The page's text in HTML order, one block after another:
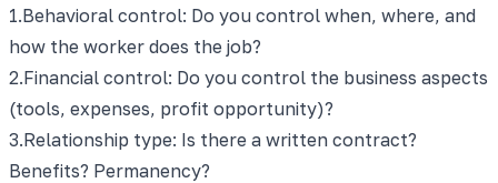
1.Behavioral control: Do you control when, where, and
how the worker does the job?
2.Financial control: Do you control the business aspects
(tools, expenses, profit opportunity)?
3.Relationship type: Is there a written contract?
Benefits? Permanency?